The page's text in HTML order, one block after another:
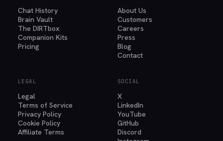
Chat History
Brain Vault
The DIRTbox
Companion Kits
Pricing
About Us
Customers
Careers
Press
Blog
Contact
LEGAL
Legal
Terms of Service
Privacy Policy
Cookie Policy
Affiliate Terms
SOCIAL
X
LinkedIn
YouTube
GitHub
Discord